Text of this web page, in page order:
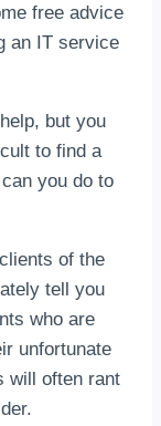
free advice
an IT service
but you
to find a
you do to
of the
tell you
who are
unfortunate
will often rant